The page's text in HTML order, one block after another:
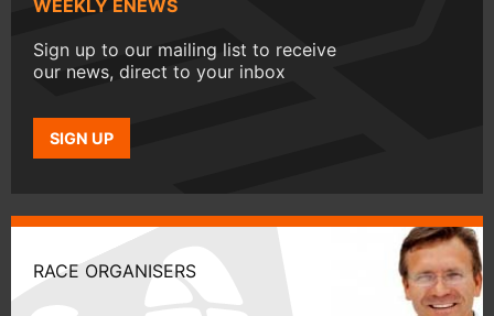
WEEKLY ENEWS
Sign up to our mailing list to receive
our news, direct to your inbox
SIGN UP
RACE ORGANISERS